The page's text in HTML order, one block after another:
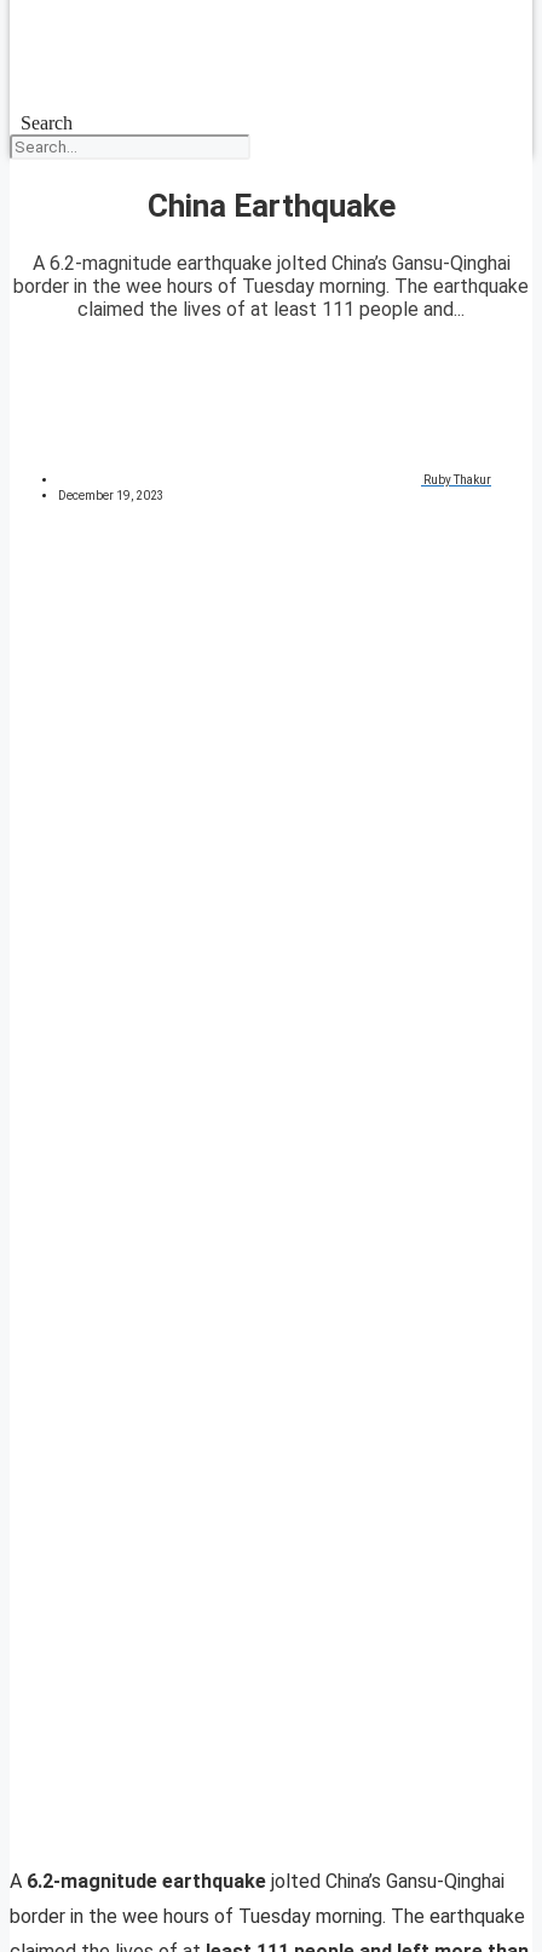
Search
China Earthquake
A 6.2-magnitude earthquake jolted China’s Gansu-Qinghai
border in the wee hours of Tuesday morning. The earthquake
claimed the lives of at least 111 people and...
Ruby Thakur
December 19, 2023
A 6.2-magnitude earthquake jolted China’s Gansu-Qinghai
border in the wee hours of Tuesday morning. The earthquake